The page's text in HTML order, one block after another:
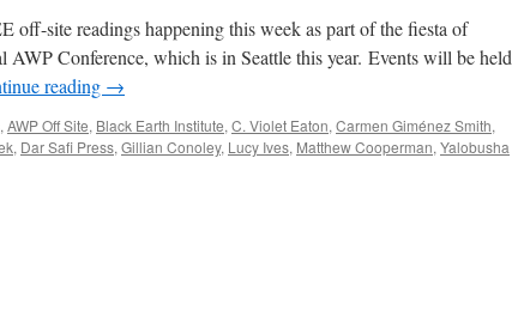
off-site readings happening this week as part of the fiesta of
AWP Conference, which is in Seattle this year. Events will be held
reading →
, AWP Off Site, Black Earth Institute, C. Violet Eaton, Carmen Giménez Smith,
, Dar Safi Press, Gillian Conoley, Lucy Ives, Matthew Cooperman, Yalobusha